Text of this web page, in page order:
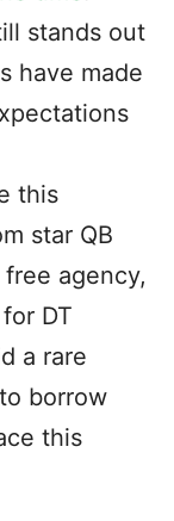
stands out
have made
this
star QB
agency,
DT
a rare
borrow
this